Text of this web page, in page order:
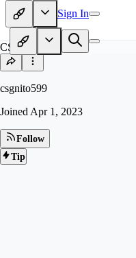
Sign In
CS
csgnito599
Joined Apr 1, 2023
Follow
Tip